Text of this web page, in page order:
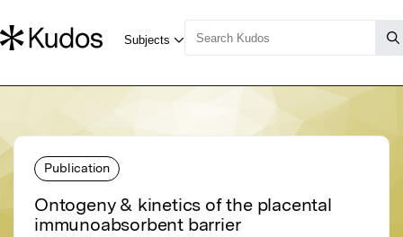
Publication
Ontogeny & kinetics of the placental
immunoabsorbent barrier